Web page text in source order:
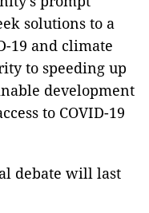
solutions to a
19 and climate
to speeding up
development
to COVID-19
debate will last